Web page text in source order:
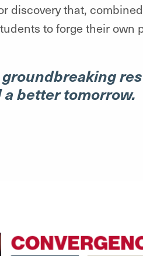
discovery that,
to forge their own
a better tomorrow.